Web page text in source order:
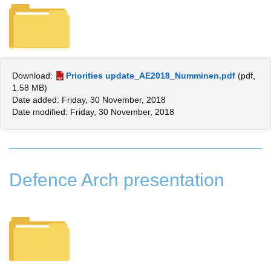
Download: Priorities update_AE2018_Numminen.pdf (pdf,
1.58 MB)
Date added: Friday, 30 November, 2018
Date modified: Friday, 30 November, 2018
Defence Arch presentation